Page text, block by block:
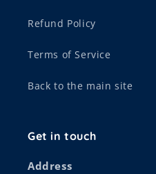
Refund Policy
Terms of Service
Back to the main site
Get in touch
Address